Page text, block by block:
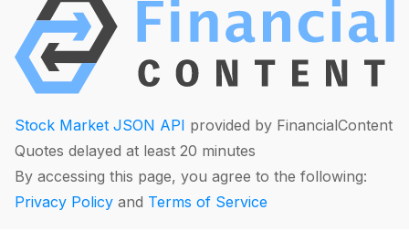
Stock Market JSON API provided by FinancialContent
Quotes delayed at least 20 minutes
By accessing this page, you agree to the following:
Privacy Policy and Terms of Service